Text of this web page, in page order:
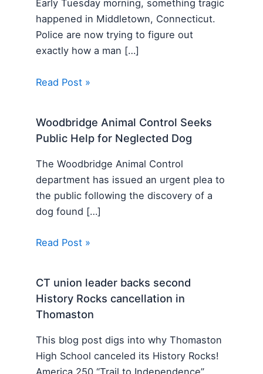
Early Tuesday morning, something tragic
happened in Middletown, Connecticut.
Police are now trying to figure out
exactly how a man […]
Read Post »
Woodbridge Animal Control Seeks
Public Help for Neglected Dog
The Woodbridge Animal Control
department has issued an urgent plea to
the public following the discovery of a
dog found […]
Read Post »
CT union leader backs second
History Rocks cancellation in
Thomaston
This blog post digs into why Thomaston
High School canceled its History Rocks!
America 250 “Trail to Independence”